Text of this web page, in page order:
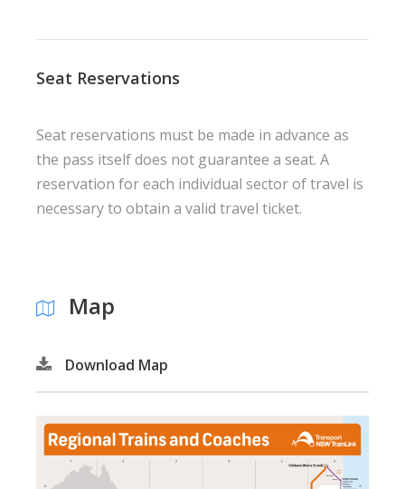
Seat Reservations
Seat reservations must be made in advance as
the pass itself does not guarantee a seat. A
reservation for each individual sector of travel is
necessary to obtain a valid travel ticket.
Map
Download Map